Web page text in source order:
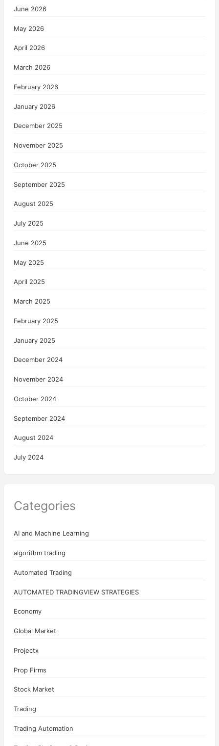
June 2026
May 2026
April 2026
March 2026
February 2026
January 2026
December 2025
November 2025
October 2025
September 2025
August 2025
July 2025
June 2025
May 2025
April 2025
March 2025
February 2025
January 2025
December 2024
November 2024
October 2024
September 2024
August 2024
July 2024
Categories
AI and Machine Learning
algorithm trading
Automated Trading
AUTOMATED TRADINGVIEW STRATEGIES
Economy
Global Market
Projectx
Prop Firms
Stock Market
Trading
Trading Automation